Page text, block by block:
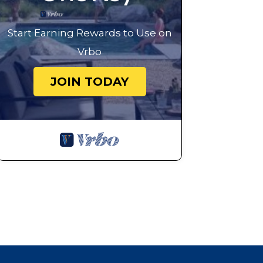
Start Earning Rewards to Use on
Vrbo
JOIN TODAY